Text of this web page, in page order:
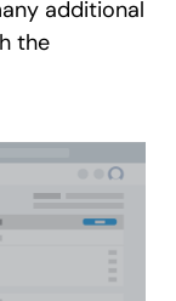
additional
the